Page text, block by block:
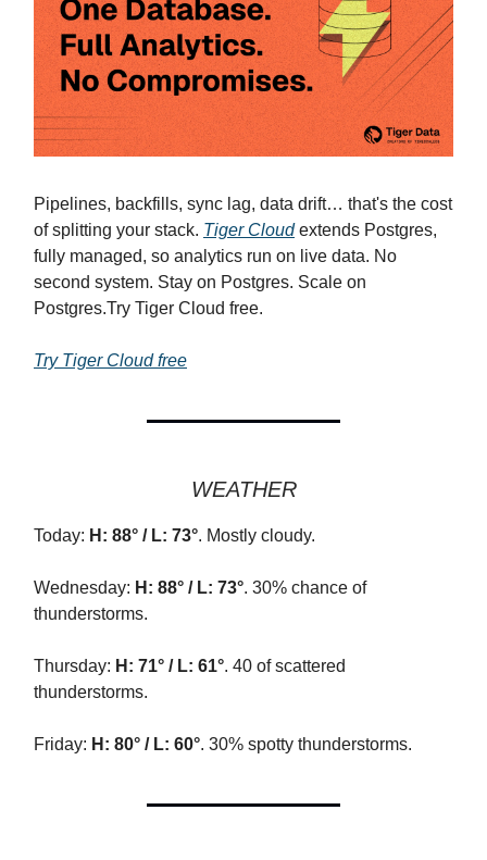
Pipelines, backfills, sync lag, data drift… that's the cost
of splitting your stack. Tiger Cloudextends Postgres,
fully managed, so analytics run on live data. No
second system. Stay on Postgres. Scale on
Postgres.Try Tiger Cloud free.
Try Tiger Cloud free
WEATHER
Today: H: 88° / L: 73°. Mostly cloudy.
Wednesday: H: 88° / L: 73°. 30% chance of
thunderstorms.
Thursday: H: 71° / L: 61°. 40 of scattered
thunderstorms.
Friday: H: 80° / L: 60°. 30% spotty thunderstorms.